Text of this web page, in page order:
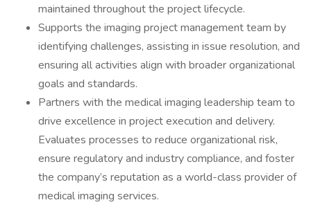
maintained throughout the project lifecycle.
Supports the imaging project management team by
identifying challenges, assisting in issue resolution, and
ensuring all activities align with broader organizational
goals and standards.
Partners with the medical imaging leadership team to
drive excellence in project execution and delivery.
Evaluates processes to reduce organizational risk,
ensure regulatory and industry compliance, and foster
the company’s reputation as a world-class provider of
medical imaging services.